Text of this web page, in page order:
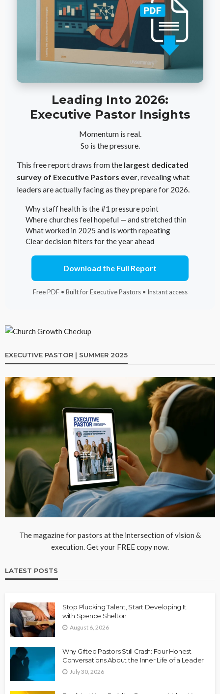
Leading Into 2026:
Executive Pastor Insights
Momentum is real.
So is the pressure.
This free report draws from the largest dedicated
survey of Executive Pastors ever , revealing what
leaders are actually facing as they prepare for 2026.
Why staff health is the #1 pressure point
Where churches feel hopeful — and stretched thin
What worked in 2025 and is worth repeating
Clear decision filters for the year ahead
Download the Full Report
Free PDF • Built for Executive Pastors • Instant access
EXECUTIVE PASTOR | SUMMER 2025
The magazine for pastors at the intersection of vision &
execution. Get your FREE copy now.
LATEST POSTS
Stop Plucking Talent, Start Developing It
with Spence Shelton
August 6, 2026
Why Gifted Pastors Still Crash: Four Honest
Conversations About the Inner Life of a Leader
July 30, 2026